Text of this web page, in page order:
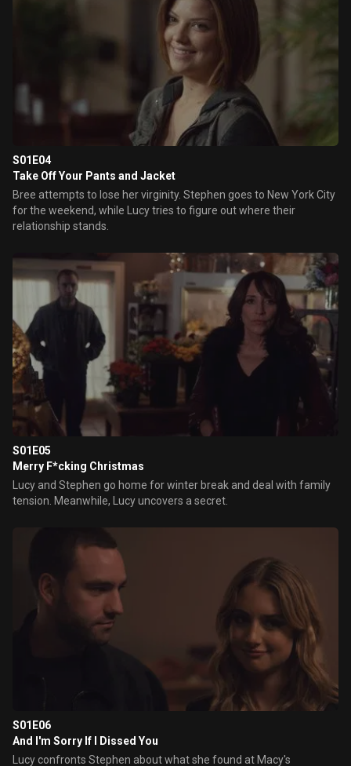
S01E04
Take Off Your Pants and Jacket
Bree attempts to lose her virginity. Stephen goes to New York City
for the weekend, while Lucy tries to figure out where their
relationship stands.
S01E05
Merry F*cking Christmas
Lucy and Stephen go home for winter break and deal with family
tension. Meanwhile, Lucy uncovers a secret.
S01E06
And I'm Sorry If I Dissed You
Lucy confronts Stephen about what she found at Macy's